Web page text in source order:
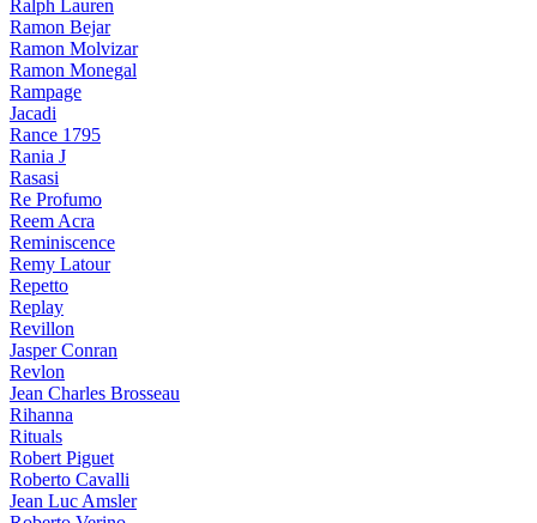
Ralph Lauren
Ramon Bejar
Ramon Molvizar
Ramon Monegal
Rampage
Jacadi
Rance 1795
Rania J
Rasasi
Re Profumo
Reem Acra
Reminiscence
Remy Latour
Repetto
Replay
Revillon
Jasper Conran
Revlon
Jean Charles Brosseau
Rihanna
Rituals
Robert Piguet
Roberto Cavalli
Jean Luc Amsler